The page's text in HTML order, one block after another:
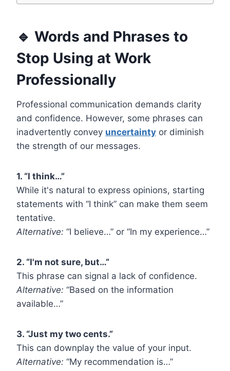
🔹 Words and Phrases to
Stop Using at Work
Professionally
Professional communication demands clarity
and confidence. However, some phrases can
inadvertently convey uncertainty or diminish
the strength of our messages.
1. “I think…”
While it's natural to express opinions, starting
statements with “I think” can make them seem
tentative.
Alternative: “I believe…” or “In my experience…”
2. “I'm not sure, but…”
This phrase can signal a lack of confidence.
Alternative: “Based on the information
available…”
3. “Just my two cents.”
This can downplay the value of your input.
Alternative: “My recommendation is…”